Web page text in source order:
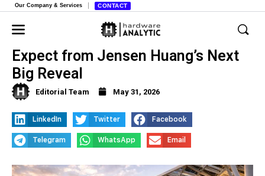
Our Company & Services CONTACT
Nvidia at Computex 2026, What to
Expect from Jensen Huang’s Next
Big Reveal
Editorial Team May 31, 2026
LinkedIn Twitter Facebook
Telegram WhatsApp Email